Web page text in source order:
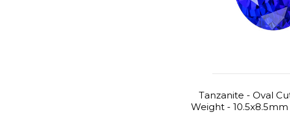
Tanzanite - Oval
Weight -